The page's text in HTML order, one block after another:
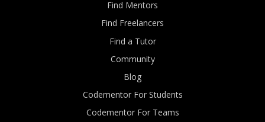
Find Mentors
Find Freelancers
Find a Tutor
Community
Blog
Codementor For Students
Codementor For Teams